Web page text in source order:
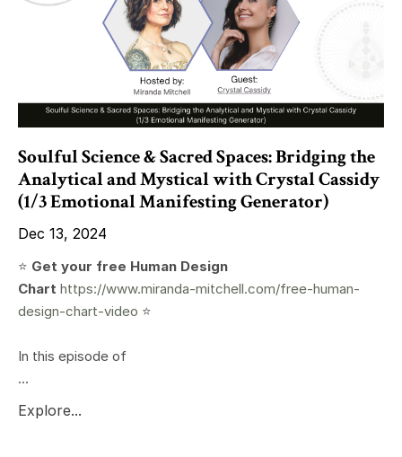
Soulful Science & Sacred Spaces: Bridging the
Analytical and Mystical with Crystal Cassidy
(1/3 Emotional Manifesting Generator)
Dec 13, 2024
⭐️ Get your free Human Design
Chart https://www.miranda-mitchell.com/free-human-
design-chart-video ⭐️
In this episode of
...
Explore...